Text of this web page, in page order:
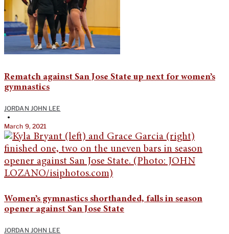
Rematch against San Jose State up next for women’s
gymnastics
JORDAN JOHN LEE
•
March 9, 2021
Women’s gymnastics shorthanded, falls in season
opener against San Jose State
JORDAN JOHN LEE